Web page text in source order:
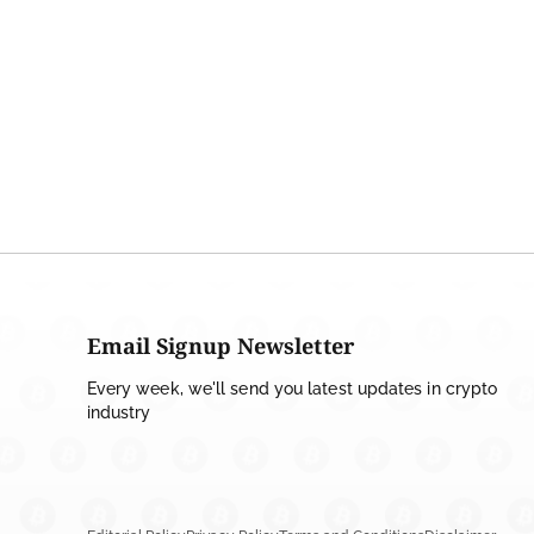
Email Signup Newsletter
Every week, we'll send you latest updates in crypto
industry